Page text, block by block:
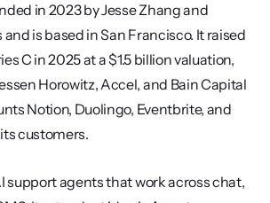
in 2023 by Jesse Zhang and
is based in San Francisco. It raised
C in 2025 at a $1.5 billion valuation,
Horowitz, Accel, and Bain Capital
Notion, Duolingo, Eventbrite, and
customers.
support agents that work across chat,